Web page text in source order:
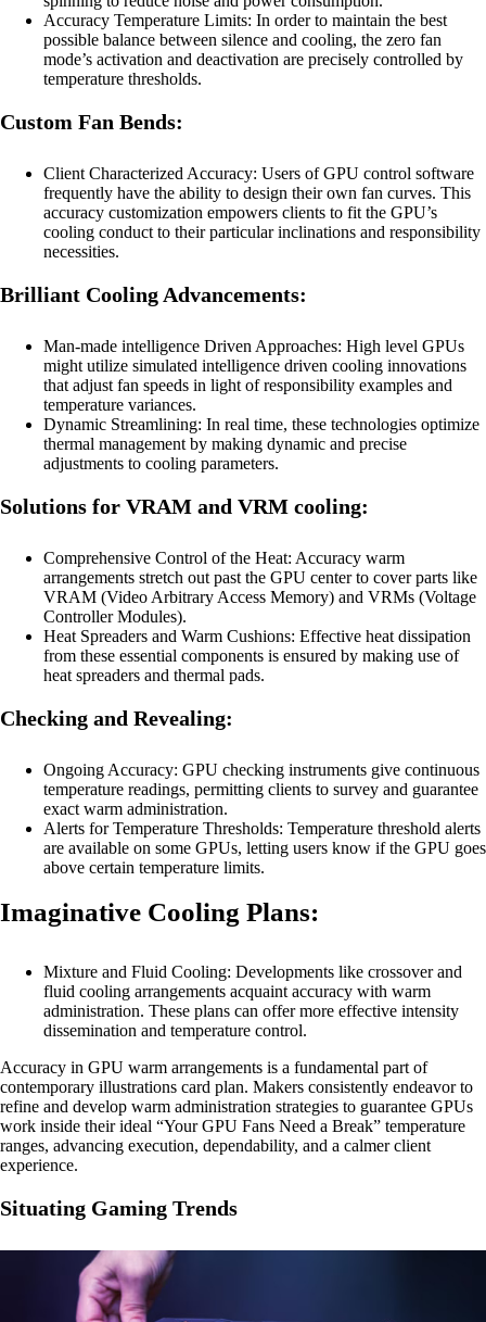
Accuracy Temperature Limits: In order to maintain the best
possible balance between silence and cooling, the zero fan
mode’s activation and deactivation are precisely controlled by
temperature thresholds.
Custom Fan Bends:
Client Characterized Accuracy: Users of GPU control software
frequently have the ability to design their own fan curves. This
accuracy customization empowers clients to fit the GPU’s
cooling conduct to their particular inclinations and responsibility
necessities.
Brilliant Cooling Advancements:
Man-made intelligence Driven Approaches: High level GPUs
might utilize simulated intelligence driven cooling innovations
that adjust fan speeds in light of responsibility examples and
temperature variances.
Dynamic Streamlining: In real time, these technologies optimize
thermal management by making dynamic and precise
adjustments to cooling parameters.
Solutions for VRAM and VRM cooling:
Comprehensive Control of the Heat: Accuracy warm
arrangements stretch out past the GPU center to cover parts like
VRAM (Video Arbitrary Access Memory) and VRMs (Voltage
Controller Modules).
Heat Spreaders and Warm Cushions: Effective heat dissipation
from these essential components is ensured by making use of
heat spreaders and thermal pads.
Checking and Revealing:
Ongoing Accuracy: GPU checking instruments give continuous
temperature readings, permitting clients to survey and guarantee
exact warm administration.
Alerts for Temperature Thresholds: Temperature threshold alerts
are available on some GPUs, letting users know if the GPU goes
above certain temperature limits.
Imaginative Cooling Plans:
Mixture and Fluid Cooling: Developments like crossover and
fluid cooling arrangements acquaint accuracy with warm
administration. These plans can offer more effective intensity
dissemination and temperature control.
Accuracy in GPU warm arrangements is a fundamental part of
contemporary illustrations card plan. Makers consistently endeavor to
refine and develop warm administration strategies to guarantee GPUs
work inside their ideal “Your GPU Fans Need a Break” temperature
ranges, advancing execution, dependability, and a calmer client
experience.
Situating Gaming Trends